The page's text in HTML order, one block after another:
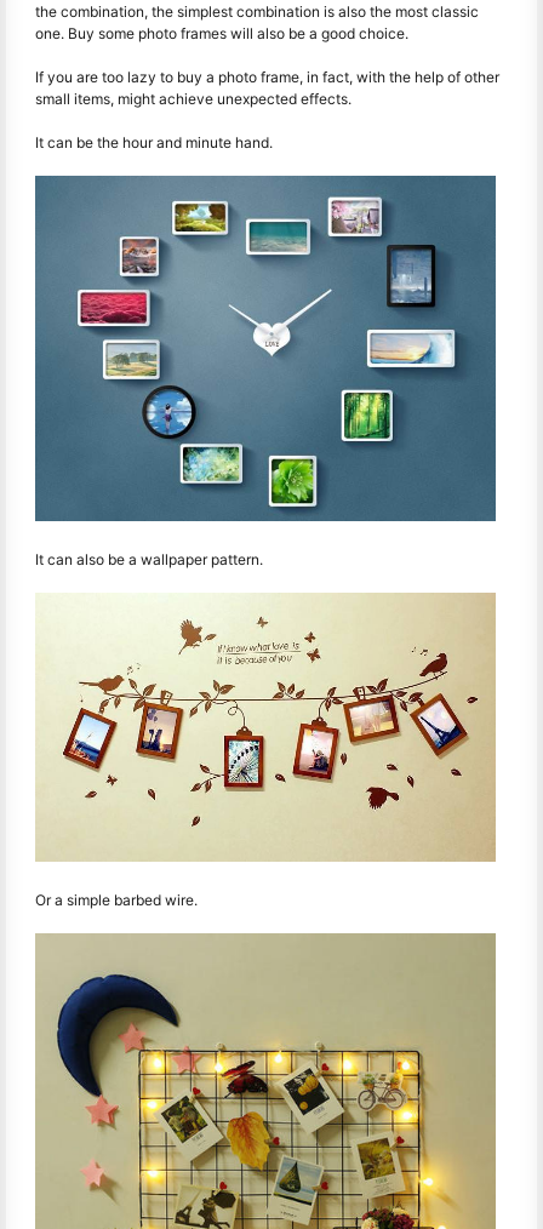
the combination, the simplest combination is also the most classic
one. Buy some photo frames will also be a good choice.
If you are too lazy to buy a photo frame, in fact, with the help of other
small items, might achieve unexpected effects.
It can be the hour and minute hand.
It can also be a wallpaper pattern.
Or a simple barbed wire.